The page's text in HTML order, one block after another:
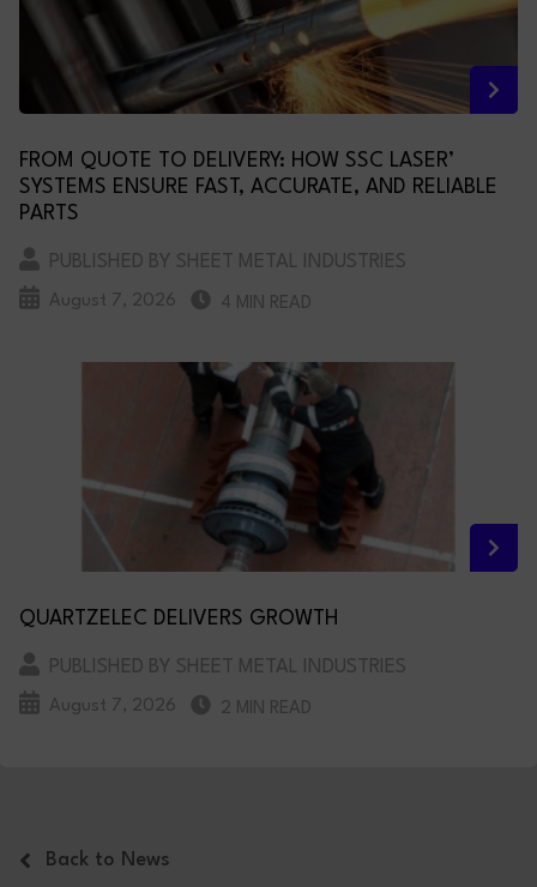
FROM QUOTE TO DELIVERY: HOW SSC LASER’
SYSTEMS ENSURE FAST, ACCURATE, AND RELIABLE
PARTS
PUBLISHED BY SHEET METAL INDUSTRIES
August 7, 2026 4 MIN READ
QUARTZELEC DELIVERS GROWTH
PUBLISHED BY SHEET METAL INDUSTRIES
August 7, 2026 2 MIN READ
Back to News